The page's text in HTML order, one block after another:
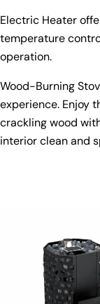
Electric Heater
temperature
operation.
Wood-Burning
experience. Enjoy
crackling wood
interior clean and